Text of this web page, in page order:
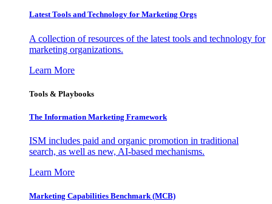
Latest Tools and Technology for Marketing Orgs
A collection of resources of the latest tools and technology for
marketing organizations.
Learn More
Tools & Playbooks
The Information Marketing Framework
ISM includes paid and organic promotion in traditional
search, as well as new, AI-based mechanisms.
Learn More
Marketing Capabilities Benchmark (MCB)